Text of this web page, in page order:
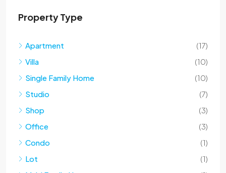
Property Type
Apartment
(17)
Villa
(10)
Single Family Home
(10)
Studio
(7)
Shop
(3)
Office
(3)
Condo
(1)
Lot
(1)